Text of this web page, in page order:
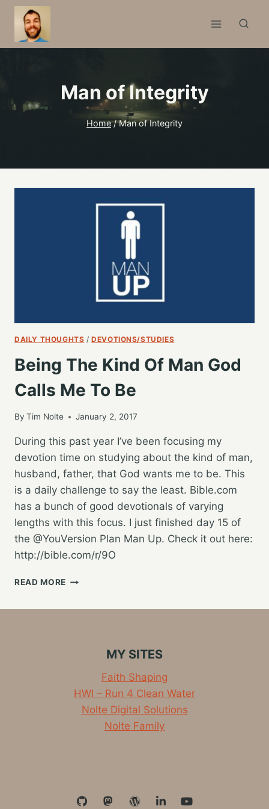
Skip
content
Man of Integrity
Home / Man of Integrity
DAILY THOUGHTS /DEVOTIONS/STUDIES
Being The Kind Of Man God
Calls Me To Be
By Tim Nolte January 2, 2017
During this past year I’ve been focusing my
devotion time on studying about the kind of man,
husband, father, that God wants me to be. This
is a daily challenge to say the least. Bible.com
has a bunch of good devotionals of varying
lengths with this focus. I just finished day 15 of
the @YouVersion Plan Man Up. Check it out here:
http://bible.com/r/9O
READ MORE BEING
BE
MY SITES
Faith Shaping
HWI – Run 4 Clean Water
Nolte Digital Solutions
Nolte Family